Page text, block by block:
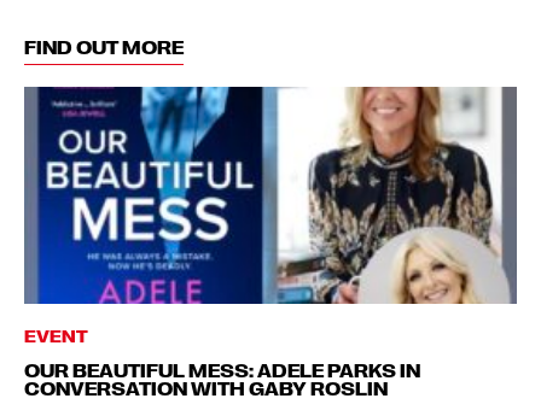
FIND OUT MORE
EVENT
OUR BEAUTIFUL MESS: ADELE PARKS IN
CONVERSATION WITH GABY ROSLIN